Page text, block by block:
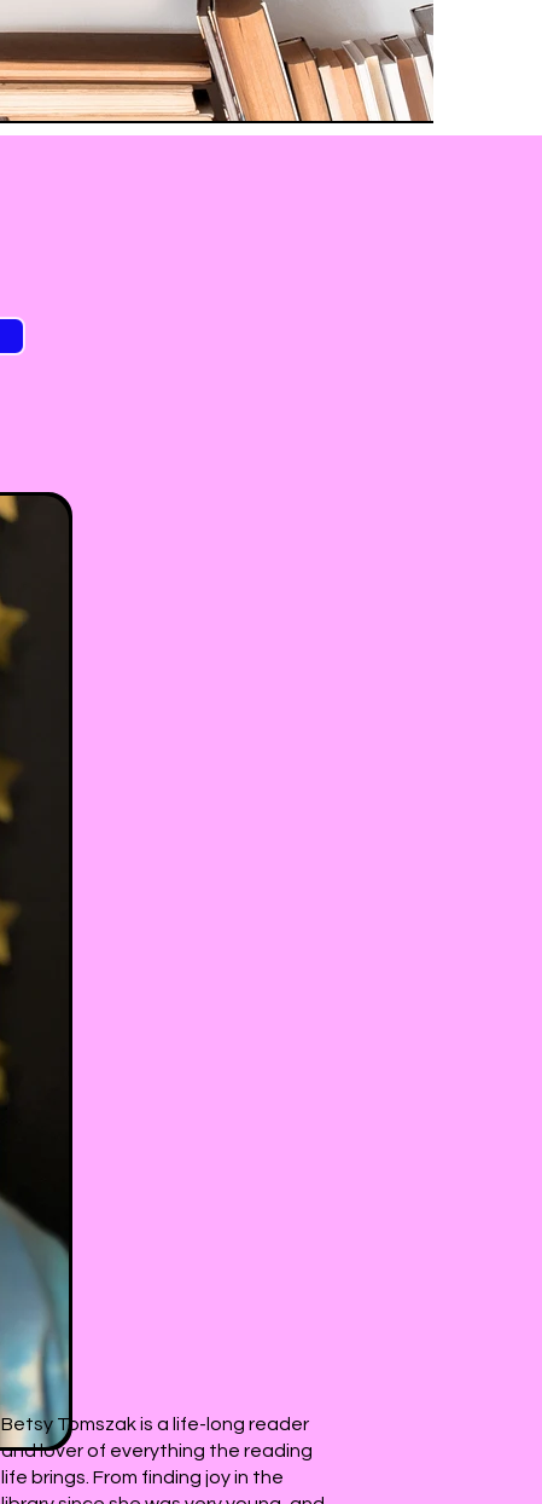
Betsy Tomszak is a life-long reader
and lover of everything the reading
life brings. From finding joy in the